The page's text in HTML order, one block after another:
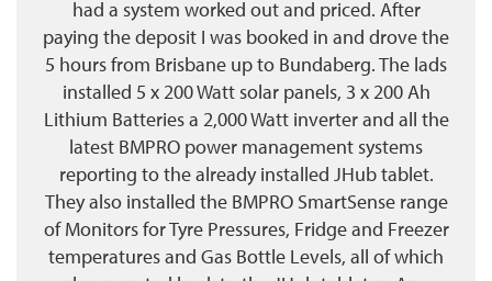
had a system worked out and priced. After
paying the deposit I was booked in and drove the
5 hours from Brisbane up to Bundaberg. The lads
installed 5 x 200 Watt solar panels, 3 x 200 Ah
Lithium Batteries a 2,000 Watt inverter and all the
latest BMPRO power management systems
reporting to the already installed JHub tablet.
They also installed the BMPRO SmartSense range
of Monitors for Tyre Pressures, Fridge and Freezer
temperatures and Gas Bottle Levels, all of which